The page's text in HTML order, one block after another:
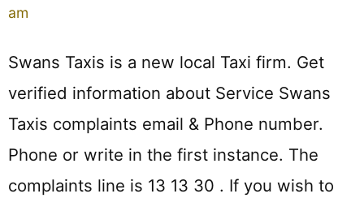
am
Swans Taxis is a new local Taxi firm. Get
verified information about Service Swans
Taxis complaints email & Phone number.
Phone or write in the first instance. The
complaints line is 13 13 30 . If you wish to